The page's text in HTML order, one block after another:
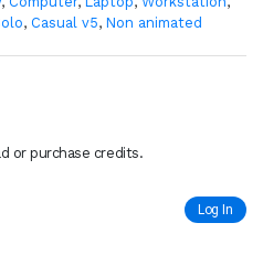
, Casual v5, Non animated
or purchase credits.
Log In